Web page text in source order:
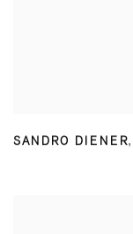
SANDRO DIENER,